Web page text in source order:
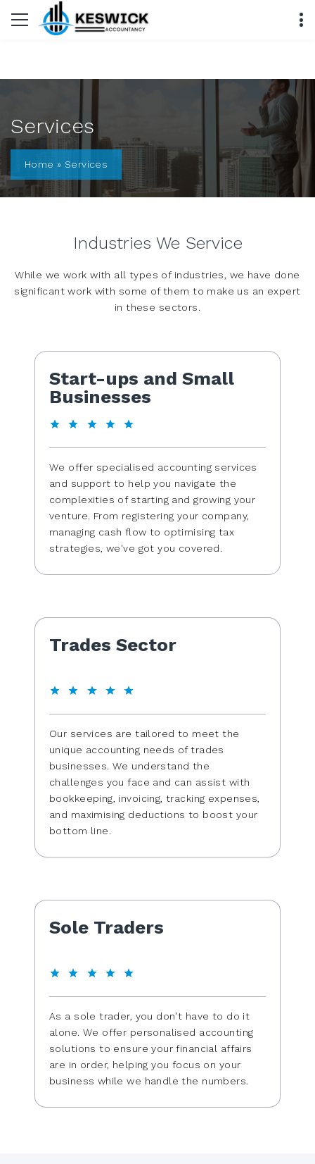
Services
Home » Services
Industries We Service
While we work with all types of industries, we have done
significant work with some of them to make us an expert
in these sectors.
Start-ups and Small
Businesses
We offer specialised accounting services
and support to help you navigate the
complexities of starting and growing your
venture. From registering your company,
managing cash flow to optimising tax
strategies, we've got you covered.
Trades Sector
Our services are tailored to meet the
unique accounting needs of trades
businesses. We understand the
challenges you face and can assist with
bookkeeping, invoicing, tracking expenses,
and maximising deductions to boost your
bottom line.
Sole Traders
As a sole trader, you don't have to do it
alone. We offer personalised accounting
solutions to ensure your financial affairs
are in order, helping you focus on your
business while we handle the numbers.